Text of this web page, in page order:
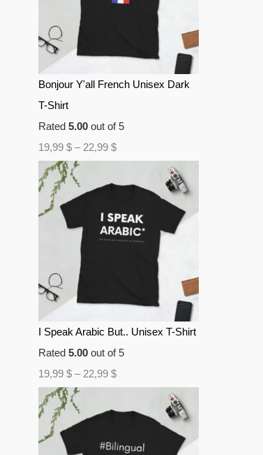
Bonjour Y'all French Unisex Dark
T-Shirt
Rated 5.00 out of 5
19,99 $ – 22,99 $
I Speak Arabic But.. Unisex T-Shirt
Rated 5.00 out of 5
19,99 $ – 22,99 $